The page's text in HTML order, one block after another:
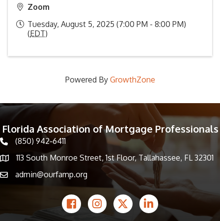
Zoom
Tuesday, August 5, 2025 (7:00 PM - 8:00 PM)
(EDT)
Powered By GrowthZone
Florida Association of Mortgage Professionals
phone icon
(850) 942-6411
Map icon113 South Monroe Street, 1st Floor, Tallahassee, FL 32301
email icon
admin@ourfamp.org
Facebook IconInstagram icon
Twitter iconLinkedIn icon